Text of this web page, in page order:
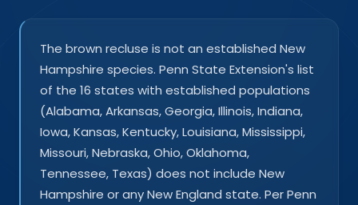
The brown recluse is not an established New
Hampshire species. Penn State Extension's list
of the 16 states with established populations
(Alabama, Arkansas, Georgia, Illinois, Indiana,
Iowa, Kansas, Kentucky, Louisiana, Mississippi,
Missouri, Nebraska, Ohio, Oklahoma,
Tennessee, Texas) does not include New
Hampshire or any New England state. Per Penn